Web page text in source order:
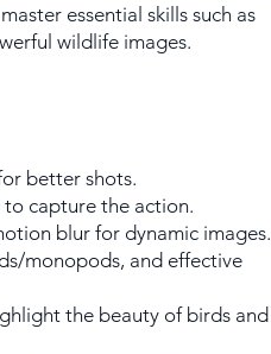
essential skills such as
wildlife images.
better shots.
capture the action.
blur for dynamic images.
monopods, and effective
the beauty of birds and